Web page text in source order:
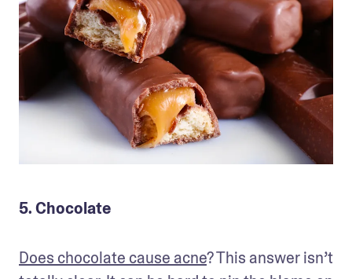
5. Chocolate
Does chocolate cause acne? This answer isn’t